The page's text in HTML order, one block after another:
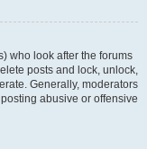
who look after the forums
posts and lock, unlock,
Generally, moderators
abusive or offensive